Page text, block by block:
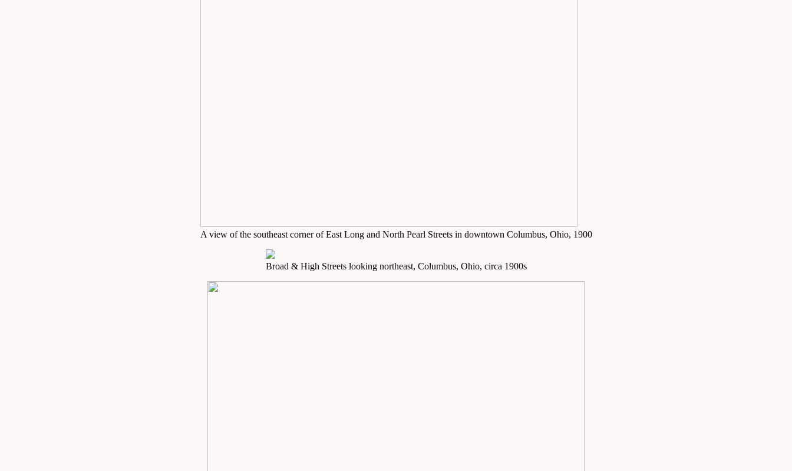
A view of the southeast corner of East Long and North Pearl Streets in downtown Columbus, Ohio, 1900
Broad & High Streets looking northeast, Columbus, Ohio, circa 1900s